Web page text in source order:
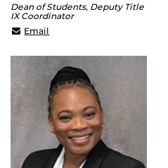
Dean of Students, Deputy Title
IX Coordinator
Email